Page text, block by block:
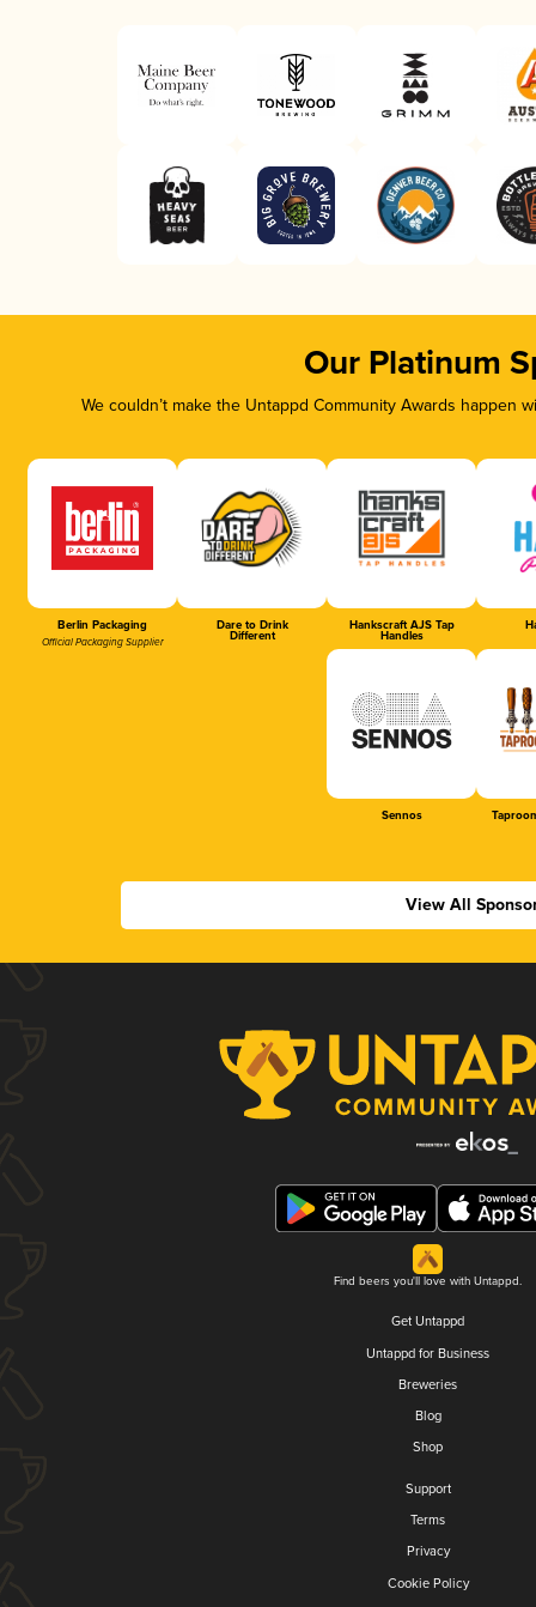
Our Platinum
We couldn’t make the Untappd Community Awards
Berlin Packaging
Official Packaging Supplier
Dare to Drink
Different
Hankscraft AJS Tap
Handles
Sennos
View All
Find beers you'll love with Untappd.
Get Untappd
Untappd for Business
Breweries
Blog
Shop
Support
Terms
Privacy
Cookie Policy